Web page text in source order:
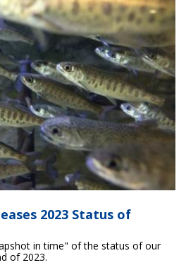
2023 Status of
in time" of the status of our
of 2023.